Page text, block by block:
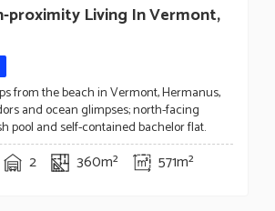
proximity Living In Vermont,
from the beach in Vermont, Hermanus,
and ocean glimpses; north-facing
pool and self-contained bachelor flat.
2 360m² 571m²